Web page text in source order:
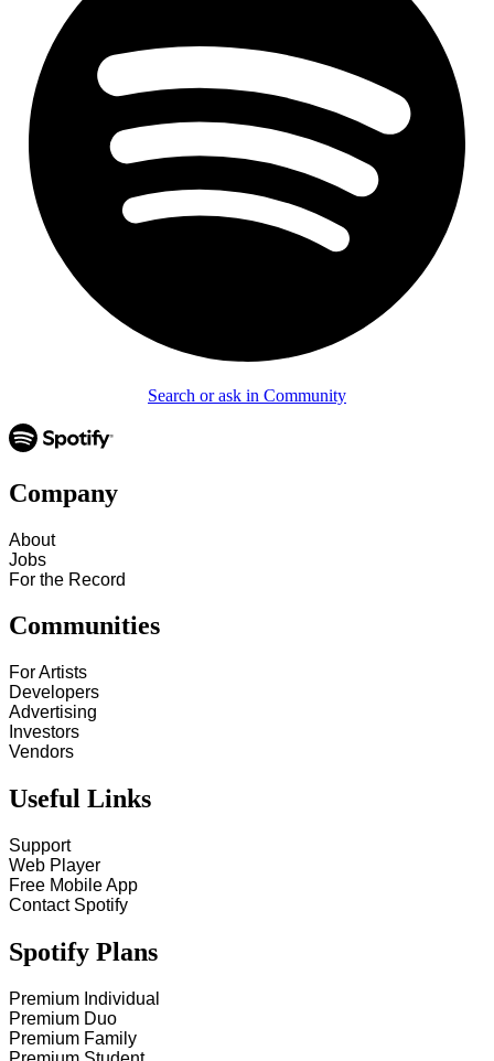
Search or ask in Community
Company
About
Jobs
For the Record
Communities
For Artists
Developers
Advertising
Investors
Vendors
Useful Links
Support
Web Player
Free Mobile App
Contact Spotify
Spotify Plans
Premium Individual
Premium Duo
Premium Family